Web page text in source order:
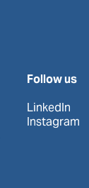
Follow us
LinkedIn
Instagram